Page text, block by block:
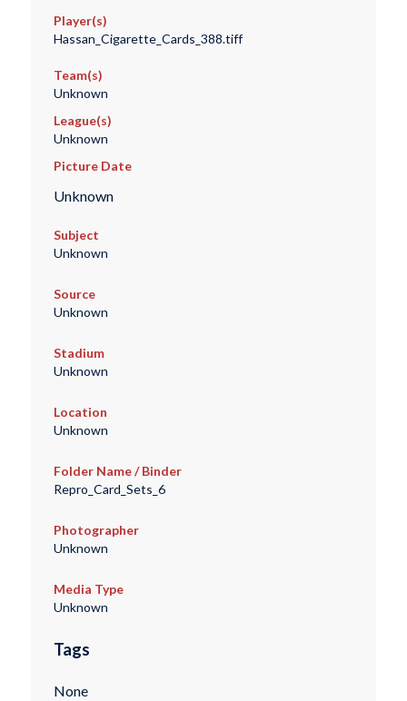
Player(s)
Hassan_Cigarette_Cards_388.tiff
Team(s)
Unknown
League(s)
Unknown
Picture Date
Unknown
Subject
Unknown
Source
Unknown
Stadium
Unknown
Location
Unknown
Folder Name / Binder
Repro_Card_Sets_6
Photographer
Unknown
Media Type
Unknown
Tags
None